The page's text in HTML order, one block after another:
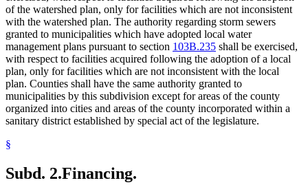
of the watershed plan, only for facilities which are not inconsistent
with the watershed plan. The authority regarding storm sewers
granted to municipalities which have adopted local water
management plans pursuant to section 103B.235 shall be exercised,
with respect to facilities acquired following the adoption of a local
plan, only for facilities which are not inconsistent with the local
plan. Counties shall have the same authority granted to
municipalities by this subdivision except for areas of the county
organized into cities and areas of the county incorporated within a
sanitary district established by special act of the legislature.
§
Subd. 2.Financing.